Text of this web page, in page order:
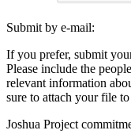
Submit by e-mail:
If you prefer, submit
Please include the
relevant information
sure to attach your file
Joshua Project